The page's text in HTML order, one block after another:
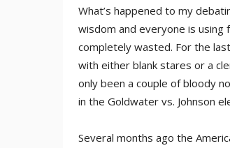
What’s happened to my
wisdom and everyone is
completely wasted. For the
with either blank stares or a
only been a couple of bloody
in the Goldwater vs. Johnson
Several months ago the